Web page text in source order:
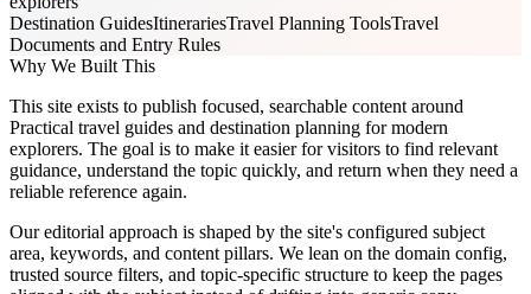
Destination GuidesItinerariesTravel Planning ToolsTravel
Documents and Entry Rules
Why We Built This
This site exists to publish focused, searchable content around
Practical travel guides and destination planning for modern
explorers. The goal is to make it easier for visitors to find relevant
guidance, understand the topic quickly, and return when they need a
reliable reference again.
Our editorial approach is shaped by the site's configured subject
area, keywords, and content pillars. We lean on the domain config,
trusted source filters, and topic-specific structure to keep the pages